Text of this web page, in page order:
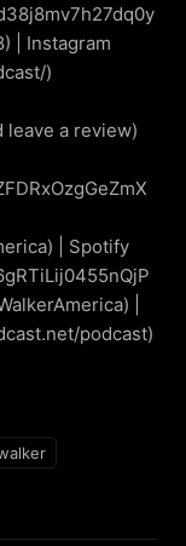
| Instagram
)
leave a review)
| Spotify
|
podcast)